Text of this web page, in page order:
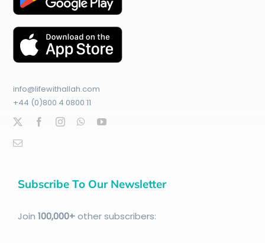
info@lifewithallah.com
+44 (0)800 4 0800 11
Subscribe To Our Newsletter
Join 100,000+other subscribers: